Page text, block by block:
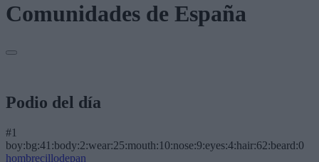
Comunidades de España
Podio del día
#1
boy:bg:41:body:2:wear:25:mouth:10:nose:9:eyes:4:hair:62:beard:0
hombrecillodepan